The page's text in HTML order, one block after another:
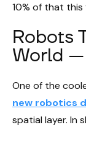
10% of that this
Robots
World
One of the
new robotics
spatial layer. In